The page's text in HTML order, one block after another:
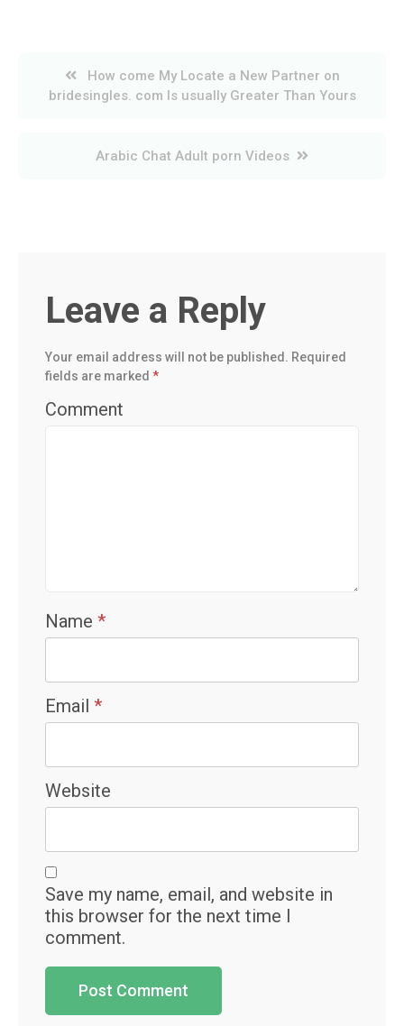
Post
navigation
How come My Locate a New Partner on
bridesingles. com Is usually Greater Than Yours
Arabic Chat Adult porn Videos
Leave a Reply
Your email address will not be published. Required
fields are marked *
Comment
Name *
Email *
Website
Save my name, email, and website in
this browser for the next time I
comment.